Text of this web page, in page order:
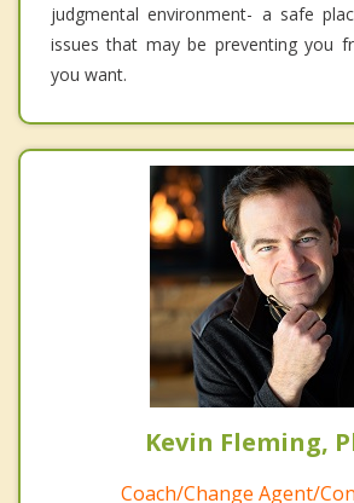
judgmental environment- a safe
issues that may be preventing you
you want.
Kevin Fleming,
Coach/Change Agent/